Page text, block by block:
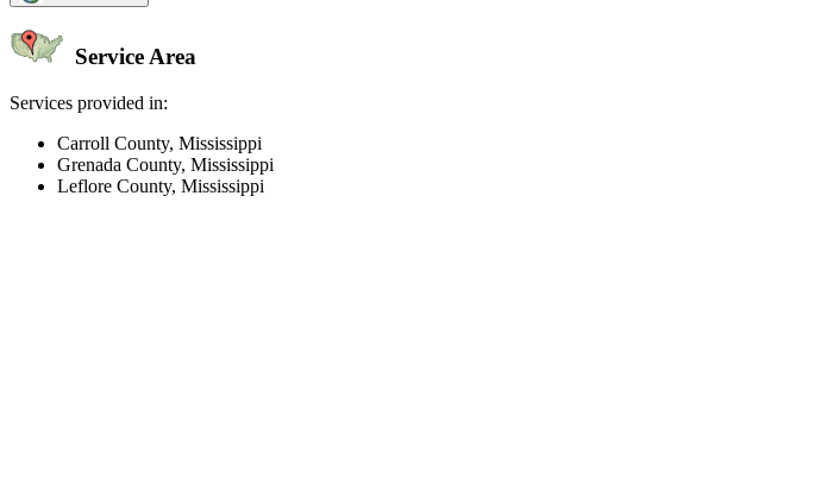
Service Area
Services provided in:
Carroll County, Mississippi
Grenada County, Mississippi
Leflore County, Mississippi